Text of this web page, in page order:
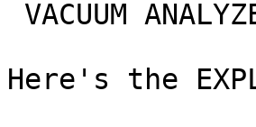
Here's the